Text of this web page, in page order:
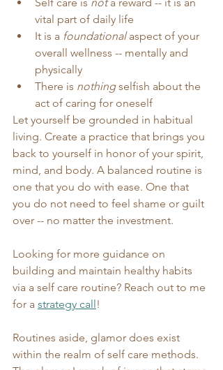
vital part of daily life
It is a foundational aspect of your
overall wellness -- mentally and
physically
There is nothing selfish about the
act of caring for oneself
Let yourself be grounded in habitual
living. Create a practice that brings you
back to yourself in honor of your spirit,
mind, and body. A balanced routine is
one that you do with ease. One that
you do not need to feel shame or guilt
over -- no matter the investment.
Looking for more guidance on
building and maintain healthy habits
via a self care routine? Reach out to me
for a strategy call!
Routines aside, glamor does exist
within the realm of self care methods.